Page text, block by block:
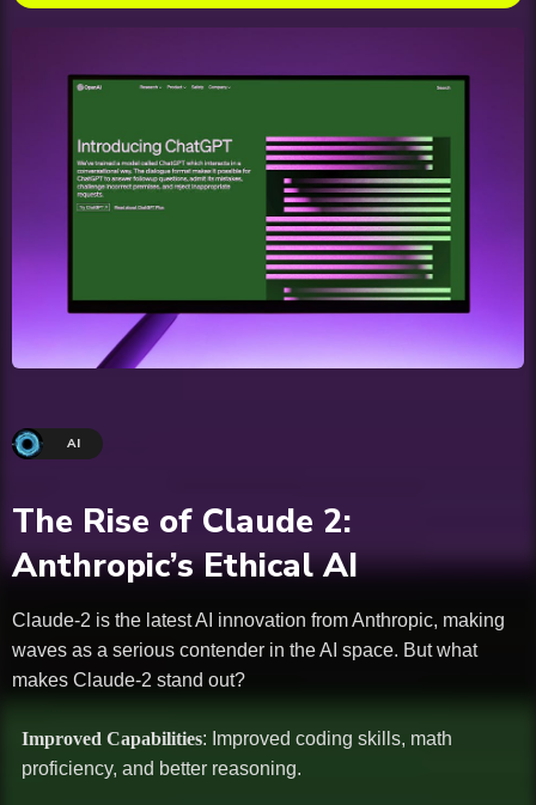
AI
The Rise of Claude 2:
Anthropic’s Ethical AI
Claude-2 is the latest AI innovation from Anthropic, making
waves as a serious contender in the AI space. But what
makes Claude-2 stand out?
Improved Capabilities: Improved coding skills, math
proficiency, and better reasoning.